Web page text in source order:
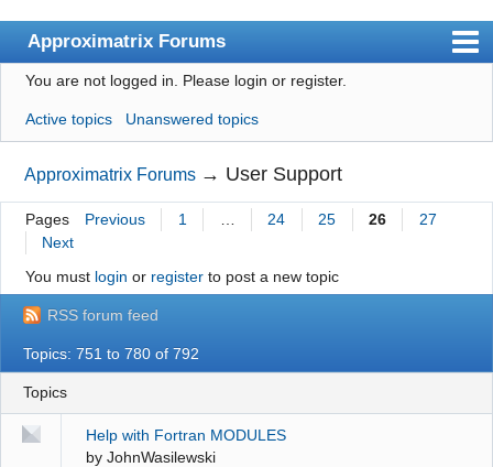
Approximatrix Forums
Index
User list
Search
Register
Login
Approximatrix Home Page
You are not logged in. Please login or register.
Active topics Unanswered topics
Approximatrix Forums → User Support
Pages Previous 1 24 25 26
27
Next
You must login or registerto post a new topic
RSS forum feed
Topics: 751 to 780 of 792
Topics
Help with Fortran MODULES
by JohnWasilewski